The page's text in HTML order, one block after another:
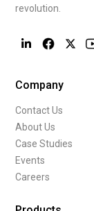
revolution.
Company
Contact Us
About Us
Case Studies
Events
Careers